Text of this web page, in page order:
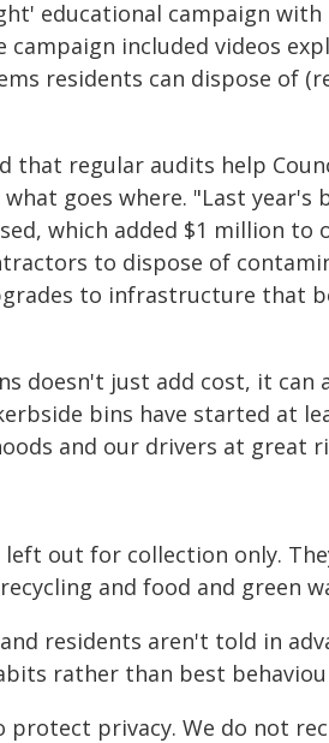
educational campaign with
included videos
residents can dispose of
that regular audits help
goes where. "Last
which added $1 million to
to dispose of
to infrastructure that
doesn't just add cost, it can
bins have started at
and our drivers at great
out for collection only.
and food and green
residents aren't told in
rather than best
privacy. We do not